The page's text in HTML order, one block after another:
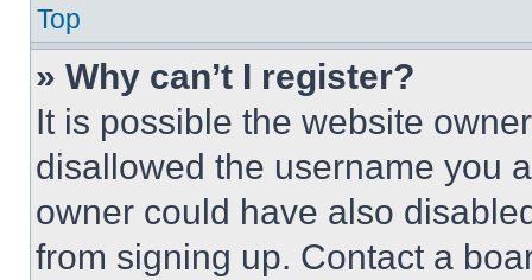
Top
» Why can’t I register?
It is possible the website
disallowed the username you
owner could have also
from signing up. Contact a